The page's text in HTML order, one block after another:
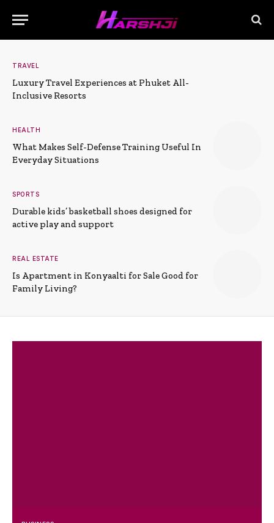
TRAVEL
Luxury Travel Experiences at Phuket All-
Inclusive Resorts
HEALTH
What Makes Self-Defense Training Useful In
Everyday Situations
SPORTS
Durable kids’ basketball shoes designed for
active play and support
REAL ESTATE
Is Apartment in Konyaalti for Sale Good for
Family Living?